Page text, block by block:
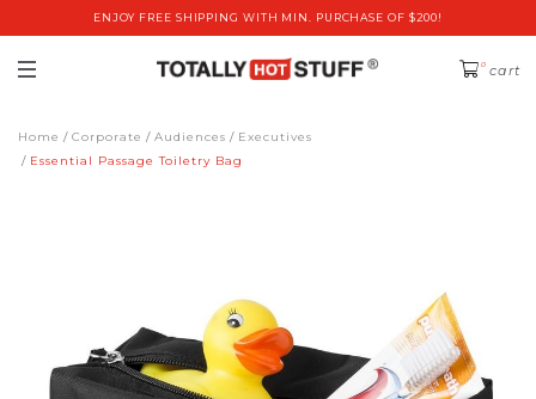
ENJOY FREE SHIPPING WITH MIN. PURCHASE OF $200!
0 cart
Home Corporate Audiences
Executives
Essential Passage Toiletry Bag